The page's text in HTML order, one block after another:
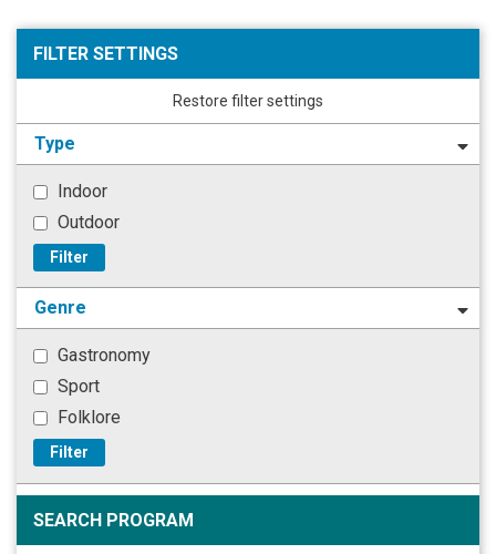
FILTER SETTINGS
Restore filter settings
Type
Indoor
Outdoor
Filter
Genre
Gastronomy
Sport
Folklore
Filter
SEARCH PROGRAM